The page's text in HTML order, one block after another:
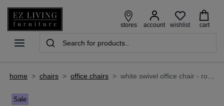
stores account wishlist cart
home > chairs > office chairs > white swivel office chair - roman
Sale